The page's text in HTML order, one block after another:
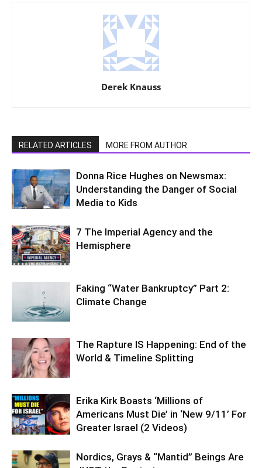
Derek Knauss
RELATED ARTICLES MORE FROM AUTHOR
Donna Rice Hughes on Newsmax:
Understanding the Danger of Social
Media to Kids
7 The Imperial Agency and the
Hemisphere
Faking “Water Bankruptcy” Part 2:
Climate Change
The Rapture IS Happening: End of the
World & Timeline Splitting
Erika Kirk Boasts ‘Millions of
Americans Must Die’ in ‘New 9/11’ For
Greater Israel (2 Videos)
Nordics, Grays & “Mantid” Beings Are